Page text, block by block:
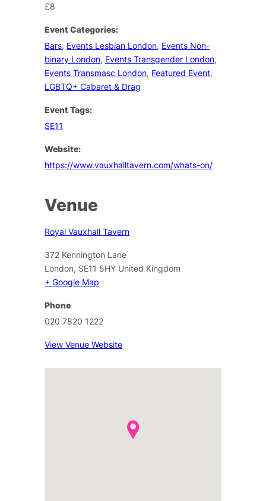
£8
Event Categories:
Bars, Events Lesbian London, Events Non-
binary London, Events Transgender London,
Events Transmasc London, Featured Event,
LGBTQ+ Cabaret & Drag
Event Tags:
SE11
Website:
https://www.vauxhalltavern.com/whats-on/
Venue
Royal Vauxhall Tavern
372 Kennington Lane
London, SE11 5HY United Kingdom
+ Google Map
Phone
020 7820 1222
View Venue Website